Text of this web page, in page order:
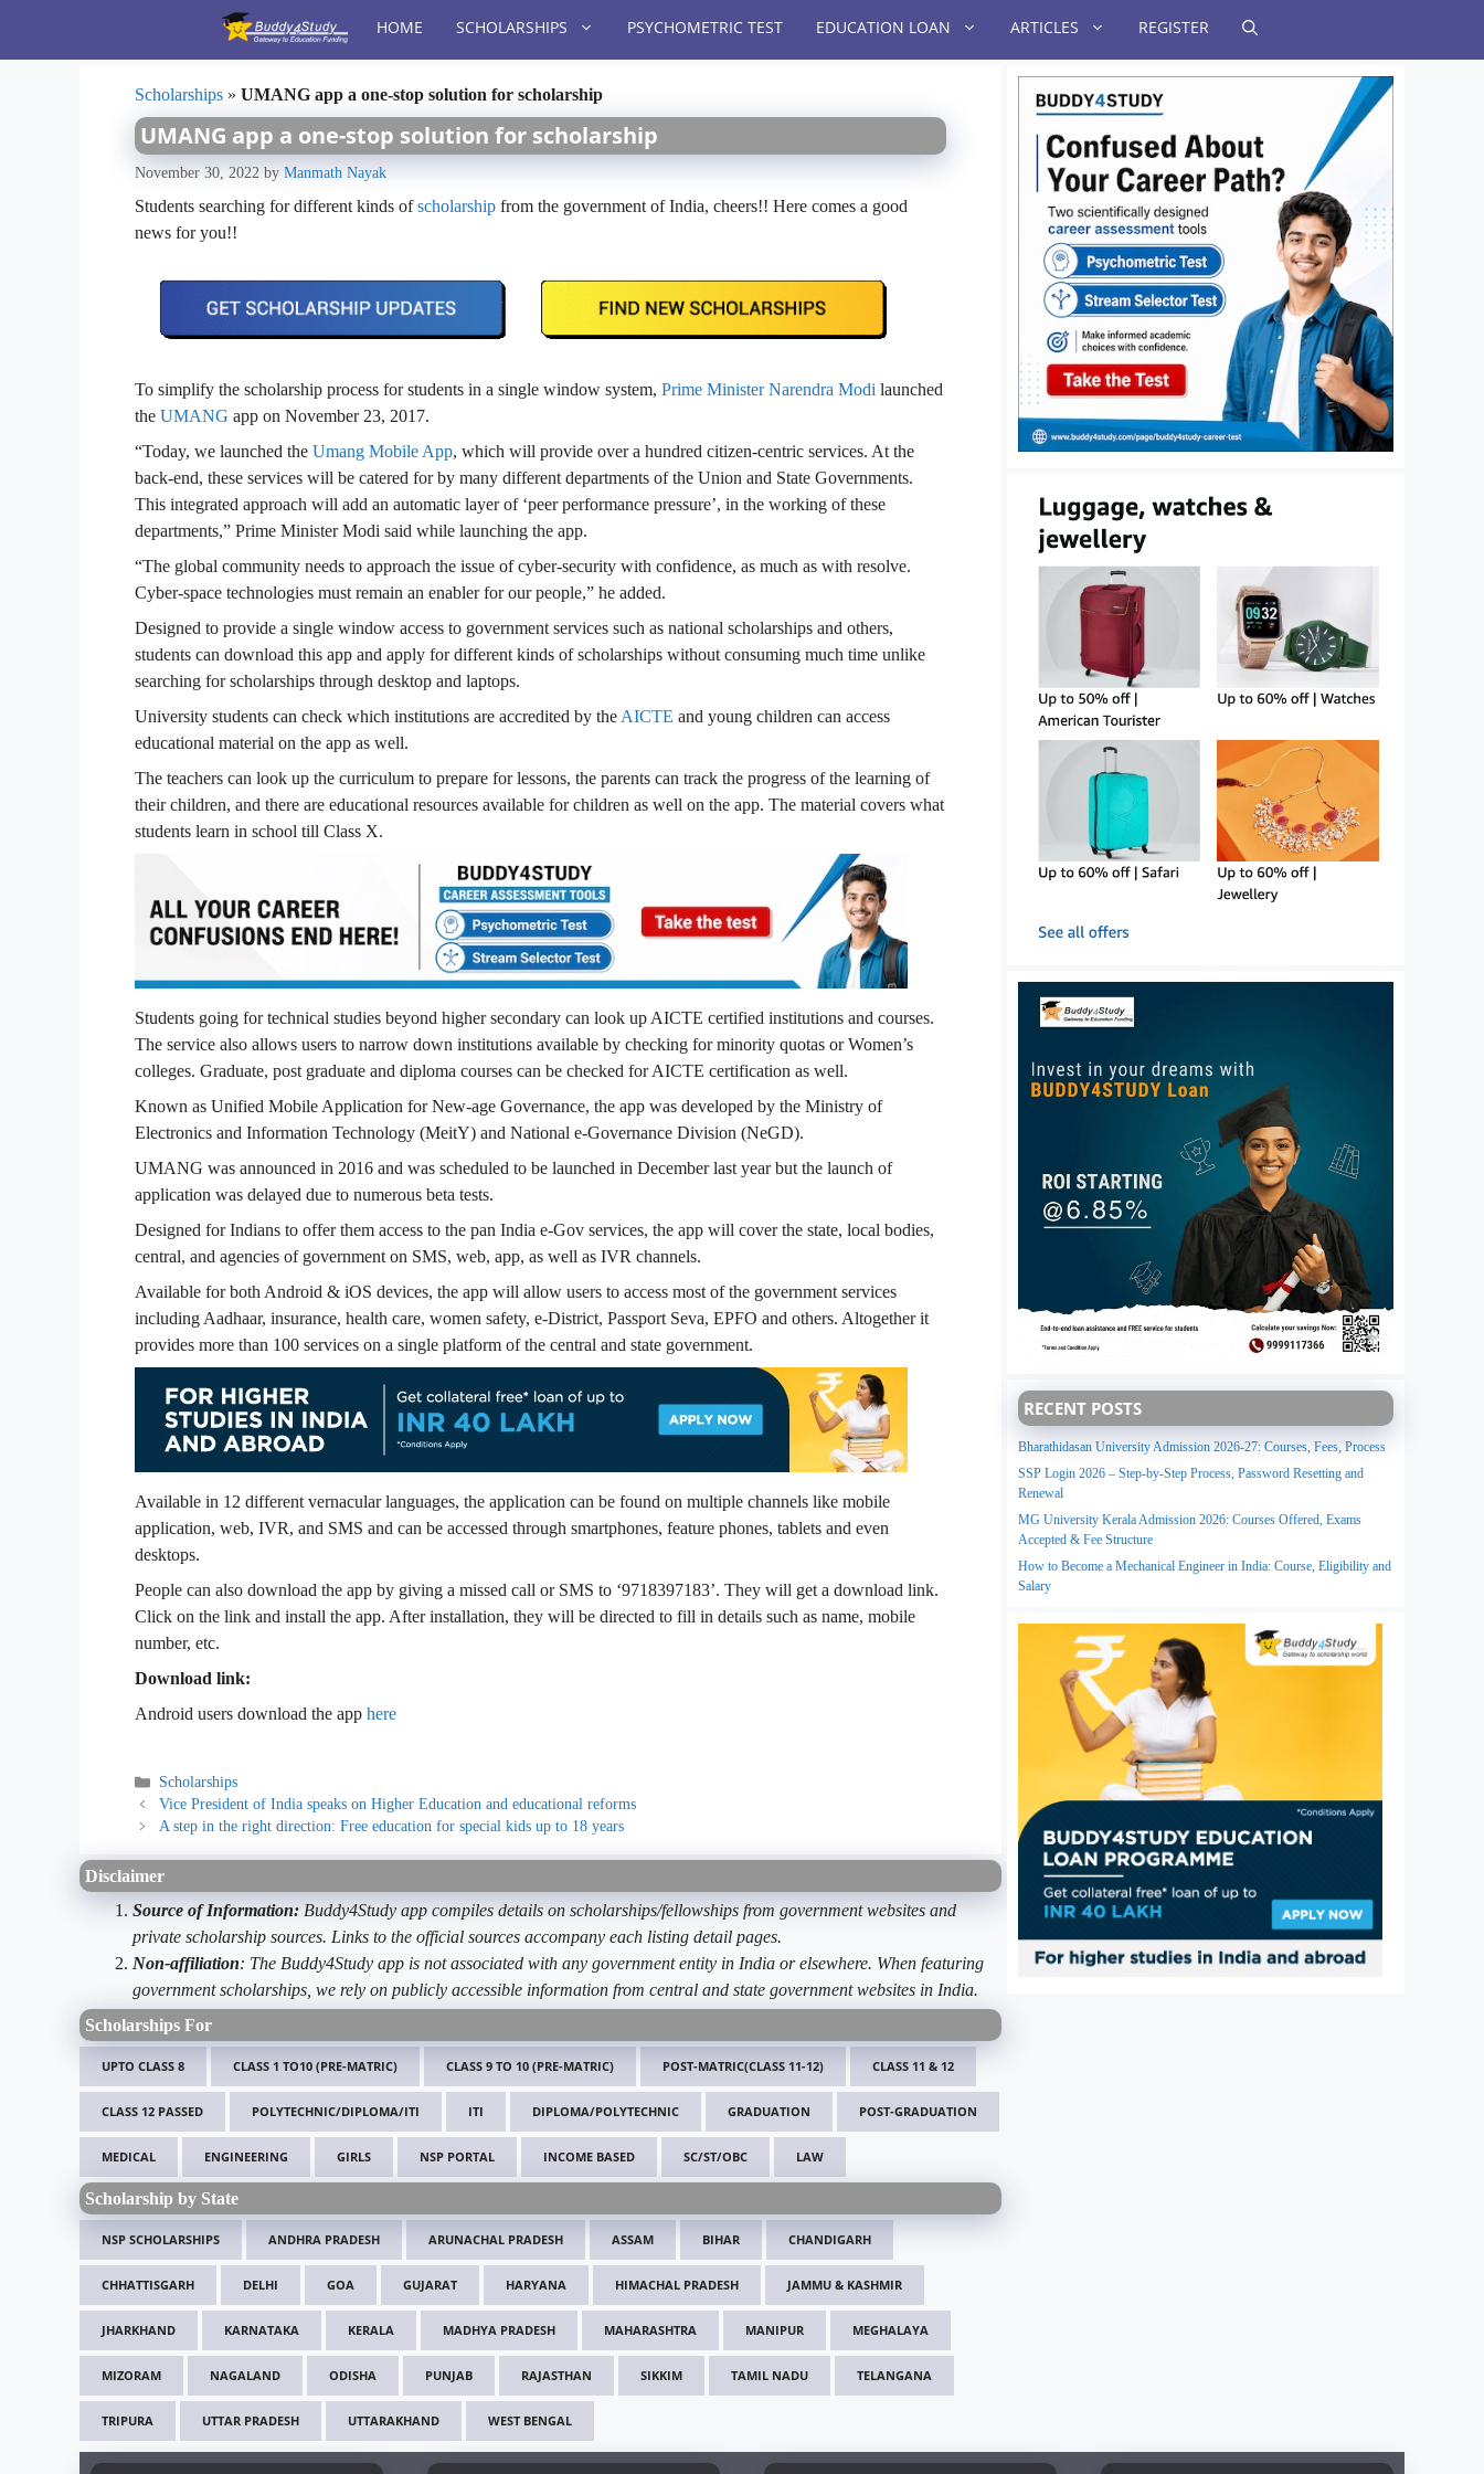
content
HOME SCHOLARSHIPS PSYCHOMETRIC TEST EDUCATION LOAN ARTICLES REGISTER
Scholarships » UMANG app a one-stop solution for scholarship
UMANG app a one-stop solution for scholarship
November 30, 2022 by Manmath Nayak
Students searching for different kinds ofscholarship from the government of India, cheers!! Here comes a good
news for you!!
To simplify the scholarship process for students in a single window system, Prime Minister Narendra Modi launched
the UMANG app on November 23, 2017.
“Today, we launched the Umang Mobile App, which will provide over a hundred citizen-centric services. At the
back-end, these services will be catered for by many different departments of the Union and State Governments.
This integrated approach will add an automatic layer of ‘peer performance pressure’, in the working of these
departments,” Prime Minister Modi said while launching the app.
“The global community needs to approach the issue of cyber-security with confidence, as much as with resolve.
Cyber-space technologies must remain an enabler for our people,” he added.
Designed to provide a single window access to government services such as national scholarships and others,
students can download this app and apply for different kinds of scholarships without consuming much time unlike
searching for scholarships through desktop and laptops.
University students can check which institutions are accredited by the AICTE and young children can access
educational material on the app as well.
The teachers can look up the curriculum to prepare for lessons, the parents can track the progress of the learning of
their children, and there are educational resources available for children as well on the app. The material covers what
students learn in school till Class X.
Students going for technical studies beyond higher secondary can look up AICTE certified institutions and courses.
The service also allows users to narrow down institutions available by checking for minority quotas or Women’s
colleges. Graduate, post graduate and diploma courses can be checked for AICTE certification as well.
Known as Unified Mobile Application for New-age Governance, the app was developed by the Ministry of
Electronics and Information Technology (MeitY) and National e-Governance Division (NeGD).
UMANG was announced in 2016 and was scheduled to be launched in December last year but the launch of
application was delayed due to numerous beta tests.
Designed for Indians to offer them access to the pan India e-Gov services, the app will cover the state, local bodies,
central, and agencies of government on SMS, web, app, as well as IVR channels.
Available for both Android & iOS devices, the app will allow users to access most of the government services
including Aadhaar, insurance, health care, women safety, e-District, Passport Seva, EPFO and others. Altogether it
provides more than 100 services on a single platform of the central and state government.
Available in 12 different vernacular languages, the application can be found on multiple channels like mobile
application, web, IVR, and SMS and can be accessed through smartphones, feature phones, tablets and even
desktops.
People can also download the app by giving a missed call or SMS to ‘9718397183’. They will get a download link.
Click on the link and install the app. After installation, they will be directed to fill in details such as name, mobile
number, etc.
Download link:
Android users download the app here
Categories
Scholarships
Vice President of India speaks on Higher Education and educational reforms
A step in the right direction: Free education for special kids up to 18 years
Disclaimer
Source of Information: Buddy4Study app compiles details on scholarships/fellowships from government websites and
private scholarship sources. Links to the official sources accompany each listing detail pages.
Non-affiliation: The Buddy4Study app is not associated with any government entity in India or elsewhere. When featuring
government scholarships, we rely on publicly accessible information from central and state government websites in India.
Scholarships For
UPTO CLASS 8 CLASS 1 TO10 (PRE-MATRIC) CLASS 9 TO 10 (PRE-MATRIC) POST-MATRIC(CLASS 11-12) CLASS 11 & 12
CLASS 12 PASSED POLYTECHNIC/DIPLOMA/ITI ITI DIPLOMA/POLYTECHNIC GRADUATION POST-GRADUATION
MEDICAL ENGINEERING GIRLS NSP PORTAL INCOME BASED SC/ST/OBC LAW
Scholarship by State
NSP SCHOLARSHIPS ANDHRA PRADESH ARUNACHAL PRADESH ASSAM BIHAR CHANDIGARH
CHHATTISGARH DELHI GOA GUJARAT HARYANA HIMACHAL PRADESH JAMMU & KASHMIR
JHARKHAND KARNATAKA KERALA MADHYA PRADESH MAHARASHTRA MANIPUR MEGHALAYA
MIZORAM NAGALAND ODISHA PUNJAB RAJASTHAN SIKKIM TAMIL NADU TELANGANA
TRIPURA UTTAR PRADESH UTTARAKHAND WEST BENGAL
RECENT POSTS
Bharathidasan University Admission 2026-27: Courses, Fees, Process
SSP Login 2026 – Step-by-Step Process, Password Resetting and
Renewal
MG University Kerala Admission 2026: Courses Offered, Exams
Accepted & Fee Structure
How to Become a Mechanical Engineer in India: Course, Eligibility and
Salary